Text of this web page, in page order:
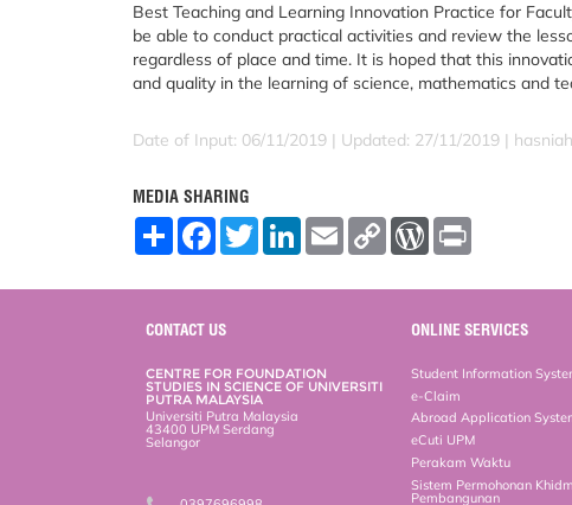
Best Teaching and Learning Innovation Practice for
be able to conduct practical activities and review the
regardless of place and time. It is hoped that this
and quality in the learning of science, mathematics and
Date of Input: 06/11/2019 | Updated: 27/11/2019 | hasniah
MEDIA SHARING
S
F
o
o
T
w
L
E
m
C
W
r
e
s
CONTACT US
CENTRE FOR FOUNDATION
STUDIES IN SCIENCE OF UNIVERSITI
PUTRA MALAYSIA
Universiti Putra Malaysia
43400 UPM Serdang
Selangor
ONLINE SERVICES
Student Information
e-Claim
Abroad Application
eCuti UPM
Perakam Waktu
Sistem Permohonan
Pembangunan